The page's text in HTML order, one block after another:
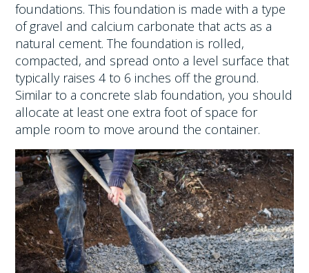
foundations. This foundation is made with a type
of gravel and calcium carbonate that acts as a
natural cement. The foundation is rolled,
compacted, and spread onto a level surface that
typically raises 4 to 6 inches off the ground.
Similar to a concrete slab foundation, you should
allocate at least one extra foot of space for
ample room to move around the container.